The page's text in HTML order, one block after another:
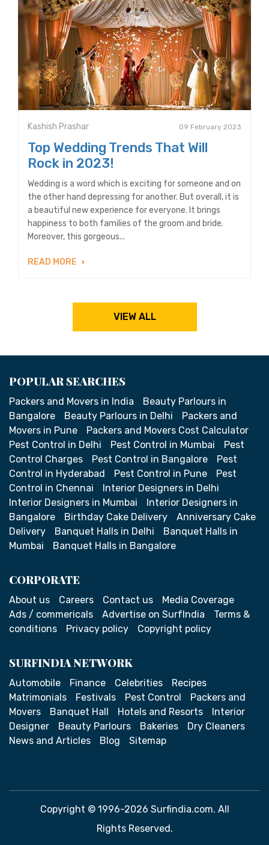
Kashish Prashar 09 February 2023
Top Wedding Trends That Will
Rock in 2023!
Wedding is a word which is exciting for someone and on
the other hand depressing for another. But overall, it is
a beautiful new experience for everyone. It brings
happiness to both families of the groom and bride.
Moreover, this gorgeous...
READ MORE
VIEW ALL
POPULAR SEARCHES
Packers and Movers in India
Beauty Parlours in
Bangalore
Beauty Parlours in Delhi
Packers and
Movers in Pune
Packers and Movers Cost Calculator
Pest Control in Delhi
Pest Control in Mumbai
Pest
Control Charges
Pest Control in Bangalore
Pest
Control in Hyderabad
Pest Control in Pune
Pest
Control in Chennai
Interior Designers in Delhi
Interior Designers in Mumbai
Interior Designers in
Bangalore
Birthday Cake Delivery
Anniversary Cake
Delivery
Banquet Halls in Delhi
Banquet Halls in
Mumbai
Banquet Halls in Bangalore
CORPORATE
About us Careers Contact us
Media Coverage
Ads / commericals
Advertise on SurfIndia
Terms &
conditions
Privacy policy Copyright policy
SURFINDIA NETWORK
Automobile Finance Celebrities
Recipes
Matrimonials
Festivals Pest Control
Packers and
Movers
Banquet Hall Hotels and Resorts
Interior
Designer
Beauty Parlours Bakeries
Dry Cleaners
News and Articles
Blog Sitemap
Copyright © 1996-2026 Surfindia.com. All
Rights Reserved.